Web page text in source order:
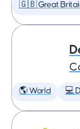
🇬🇧 Great
🌎 World 💻